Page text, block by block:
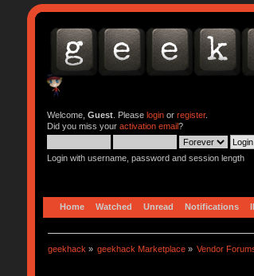
Welcome, Guest. Please loginor register.
Did you miss your activation email?
Login with username, password and session length
Home Watched Unread Notifications
geekhack » geekhack Marketplace » Vendor